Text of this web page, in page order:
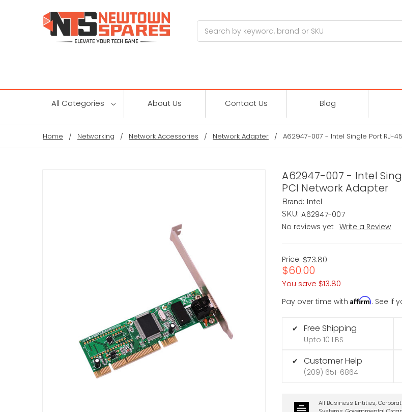
All Categories About Us Contact Us Blog
Home Networking Network Accessories Network Adapter A62947-007 - Intel Single Port RJ-
A62947-007 - Intel
PCI Network Adapter
Brand: Intel
SKU: A62947-007
No reviews yet
Write a Review
Price: $73.80
$60.00
You save $13.80
Pay over time withAffirm. See if
✔ Free Shipping
Upto 10 LBS
✔ Customer Help
(209) 651-6864
All Business Entities,